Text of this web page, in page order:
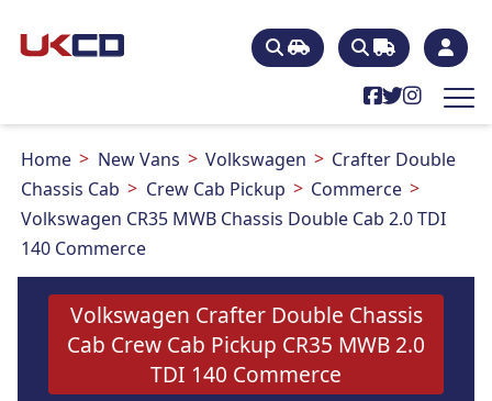
Home New Vans Volkswagen
Crafter Double
Chassis Cab
Crew Cab Pickup
Commerce
Volkswagen CR35 MWB Chassis Double Cab 2.0 TDI
140 Commerce
Volkswagen Crafter Double Chassis
Cab Crew Cab Pickup CR35 MWB 2.0
TDI 140 Commerce